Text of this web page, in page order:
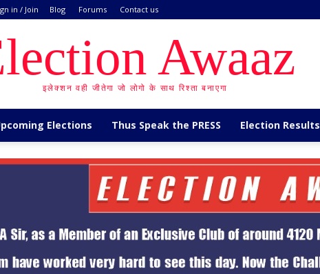
in / Join Blog Forums Contact us
Awaaz
इलेक्शन वही जीतेगा जो लोगो के साथ रिश्ता बनाएगा
Elections Thus Speak the PRESS Election Results